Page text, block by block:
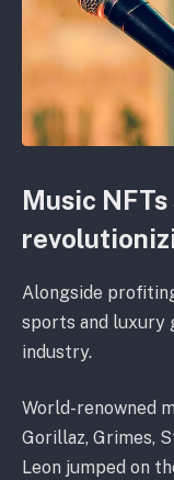
Music
Alongside
sports and luxury
industry.
World-renowned
Gorillaz, Grimes,
Leon jumped on